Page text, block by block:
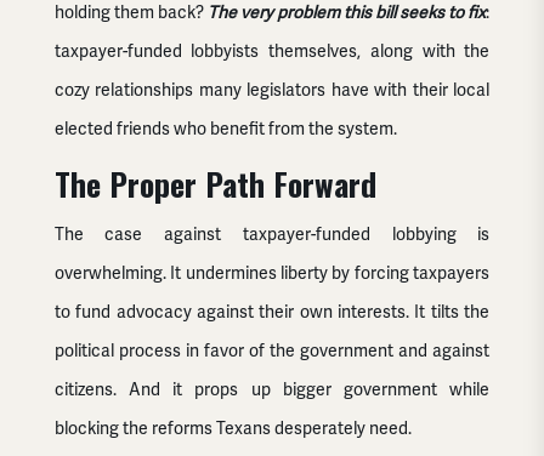
holding them back? The very problem this bill seeks to fix:
taxpayer-funded lobbyists themselves, along with the
cozy relationships many legislators have with their local
elected friends who benefit from the system.
The Proper Path Forward
The case against taxpayer-funded lobbying is
overwhelming. It undermines liberty by forcing taxpayers
to fund advocacy against their own interests. It tilts the
political process in favor of the government and against
citizens. And it props up bigger government while
blocking the reforms Texans desperately need.